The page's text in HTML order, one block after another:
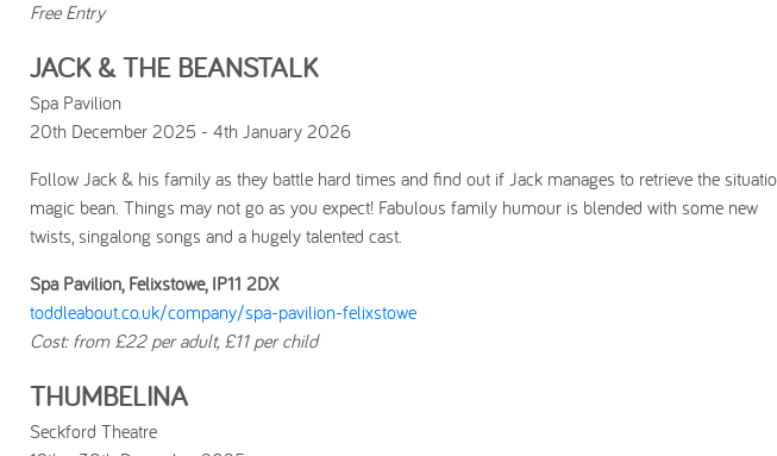
Free Entry
JACK & THE BEANSTALK
Spa Pavilion
20th December 2025 - 4th January 2026
Follow Jack & his family as they battle hard times and find out if Jack manages to retrieve the
magic bean. Things may not go as you expect! Fabulous family humour is blended with some new
twists, singalong songs and a hugely talented cast.
Spa Pavilion, Felixstowe, IP11 2DX
toddleabout.co.uk/company/spa-pavilion-felixstowe
Cost: from £22 per adult, £11 per child
THUMBELINA
Seckford Theatre